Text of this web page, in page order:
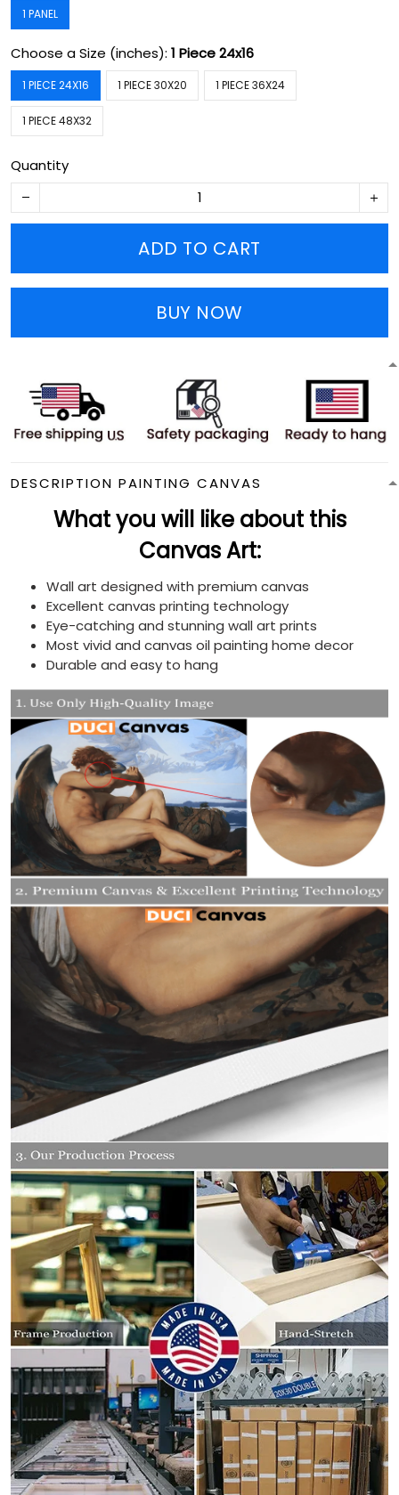
1 PANEL
Choose a Size (inches): 1 Piece 24x16
1 PIECE 24X16 1 PIECE 30X20 1 PIECE 36X24
1 PIECE 48X32
Quantity
ADD TO CART
BUY NOW
DESCRIPTION PAINTING CANVAS
What you will like about this
Canvas Art:
Wall art designed with premium canvas
Excellent canvas printing technology
Eye-catching and stunning wall art prints
Most vivid and canvas oil painting home decor
Durable and easy to hang